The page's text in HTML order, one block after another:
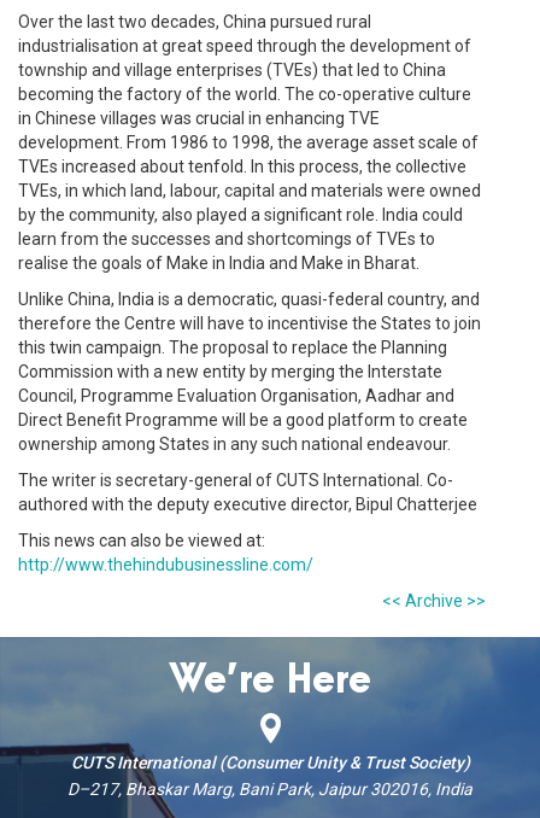
Over the last two decades, China pursued rural
industrialisation at great speed through the development of
township and village enterprises (TVEs) that led to China
becoming the factory of the world. The co-operative culture
in Chinese villages was crucial in enhancing TVE
development. From 1986 to 1998, the average asset scale of
TVEs increased about tenfold. In this process, the collective
TVEs, in which land, labour, capital and materials were owned
by the community, also played a significant role. India could
learn from the successes and shortcomings of TVEs to
realise the goals of Make in India and Make in Bharat.
Unlike China, India is a democratic, quasi-federal country, and
therefore the Centre will have to incentivise the States to join
this twin campaign. The proposal to replace the Planning
Commission with a new entity by merging the Interstate
Council, Programme Evaluation Organisation, Aadhar and
Direct Benefit Programme will be a good platform to create
ownership among States in any such national endeavour.
The writer is secretary-general of CUTS International. Co-
authored with the deputy executive director, Bipul Chatterjee
This news can also be viewed at:
http://www.thehindubusinessline.com/
<< Archive >>
We’re Here
CUTS International (Consumer Unity & Trust Society)
D–217, Bhaskar Marg, Bani Park, Jaipur 302016, India